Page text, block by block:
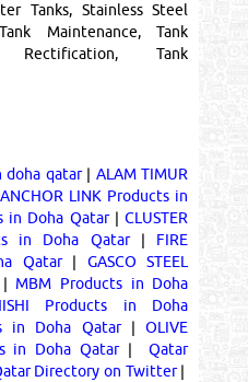
Tanks, Stainless Steel
Maintenance, Tank
Rectification, Tank
doha qatar| ALAM TIMUR
ANCHOR LINK Products in
in Doha Qatar|CLUSTER
in Doha Qatar| FIRE
Qatar| GASCO STEEL
MBM Products in Doha
Products in Doha
in Doha Qatar|OLIVE
in Doha Qatar|
Qatar
Directory on Twitter|